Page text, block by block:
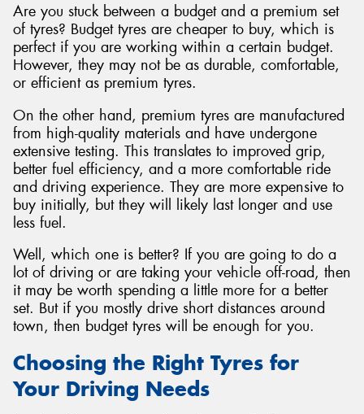
Are you stuck between a budget and a premium set
of tyres? Budget tyres are cheaper to buy, which is
perfect if you are working within a certain budget.
However, they may not be as durable, comfortable,
or efficient as premium tyres.
On the other hand, premium tyres are manufactured
from high-quality materials and have undergone
extensive testing. This translates to improved grip,
better fuel efficiency, and a more comfortable ride
and driving experience. They are more expensive to
buy initially, but they will likely last longer and use
less fuel.
Well, which one is better? If you are going to do a
lot of driving or are taking your vehicle off-road, then
it may be worth spending a little more for a better
set. But if you mostly drive short distances around
town, then budget tyres will be enough for you.
Choosing the Right Tyres for
Your Driving Needs